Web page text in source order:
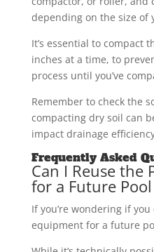
depending on the size of
It’s essential to compact
inches at a time, to
process until you’ve
Remember to check the
compacting dry soil can
impact drainage
Frequently Asked
Can I Reuse the
for a Future
If you’re wondering if
equipment for a future